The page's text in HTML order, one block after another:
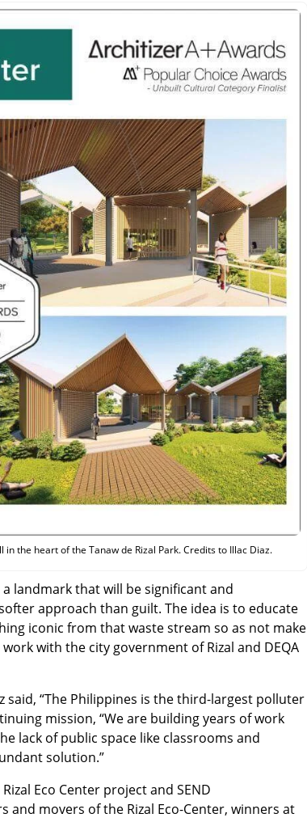
the heart of the Tanaw de Rizal Park. Credits to Illac Diaz.
landmark that will be significant and
approach than guilt. The idea is to educate
iconic from that waste stream so as not make
with the city government of Rizal and DEQA
said, “The Philippines is the third-largest polluter
mission, “We are building years of work
lack of public space like classrooms and
solution.”
Eco Center project and SEND
movers of the Rizal Eco-Center, winners at